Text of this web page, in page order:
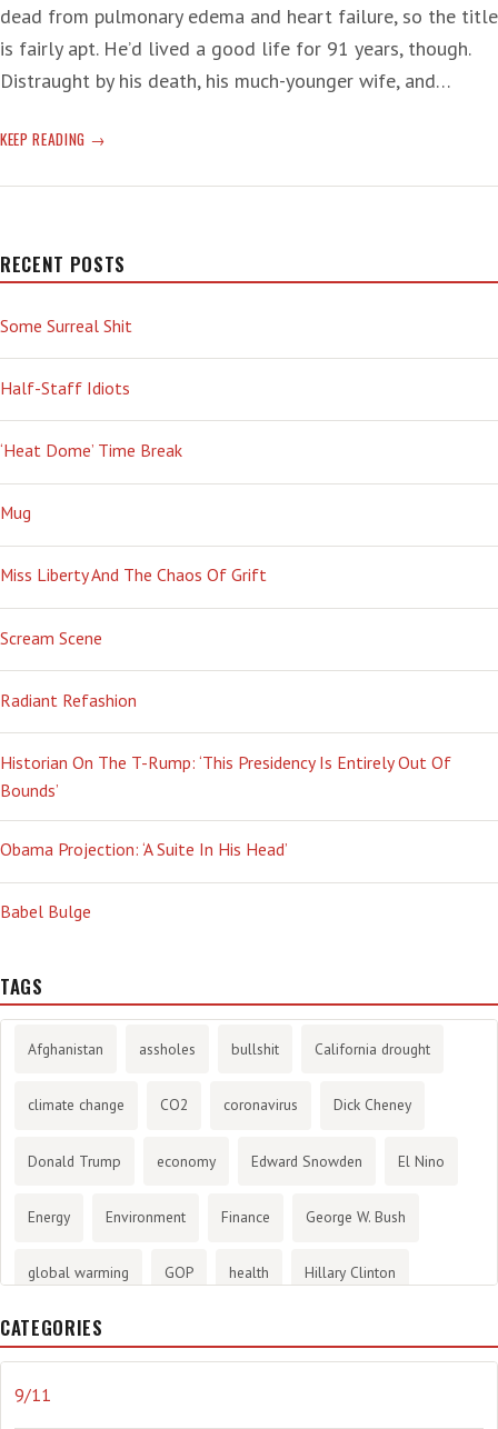
dead from pulmonary edema and heart failure, so the title
is fairly apt. He’d lived a good life for 91 years, though.
Distraught by his death, his much-younger wife, and…
KEEP READING ‘DOOMSCROLLING’
ANOTHER
ENDS
IN
—
NUCLEAR
WAR
RECENT POSTS
Some Surreal Shit
Half-Staff Idiots
‘Heat Dome’ Time Break
Mug
Miss Liberty And The Chaos Of Grift
Scream Scene
Radiant Refashion
Historian On The T-Rump: ‘This Presidency Is Entirely Out Of
Bounds’
Obama Projection: ‘A Suite In His Head’
Babel Bulge
TAGS
Afghanistan assholes bullshit California drought
climate change CO2 coronavirus Dick Cheney
Donald Trump economy Edward Snowden El Nino
Energy Environment Finance George W. Bush
global warming GOP health Hillary Clinton
History
journalism
CATEGORIES
9/11